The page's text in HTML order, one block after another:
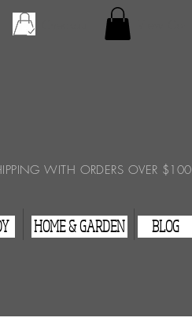
WITH ORDERS OVER $100
HOME & GARDEN BLOG